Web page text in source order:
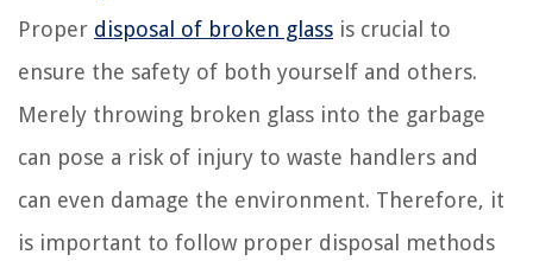
Proper disposal of broken glass is crucial to
ensure the safety of both yourself and others.
Merely throwing broken glass into the garbage
can pose a risk of injury to waste handlers and
can even damage the environment. Therefore, it
is important to follow proper disposal methods